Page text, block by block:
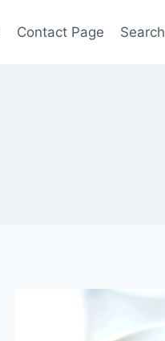
Contact Page Search